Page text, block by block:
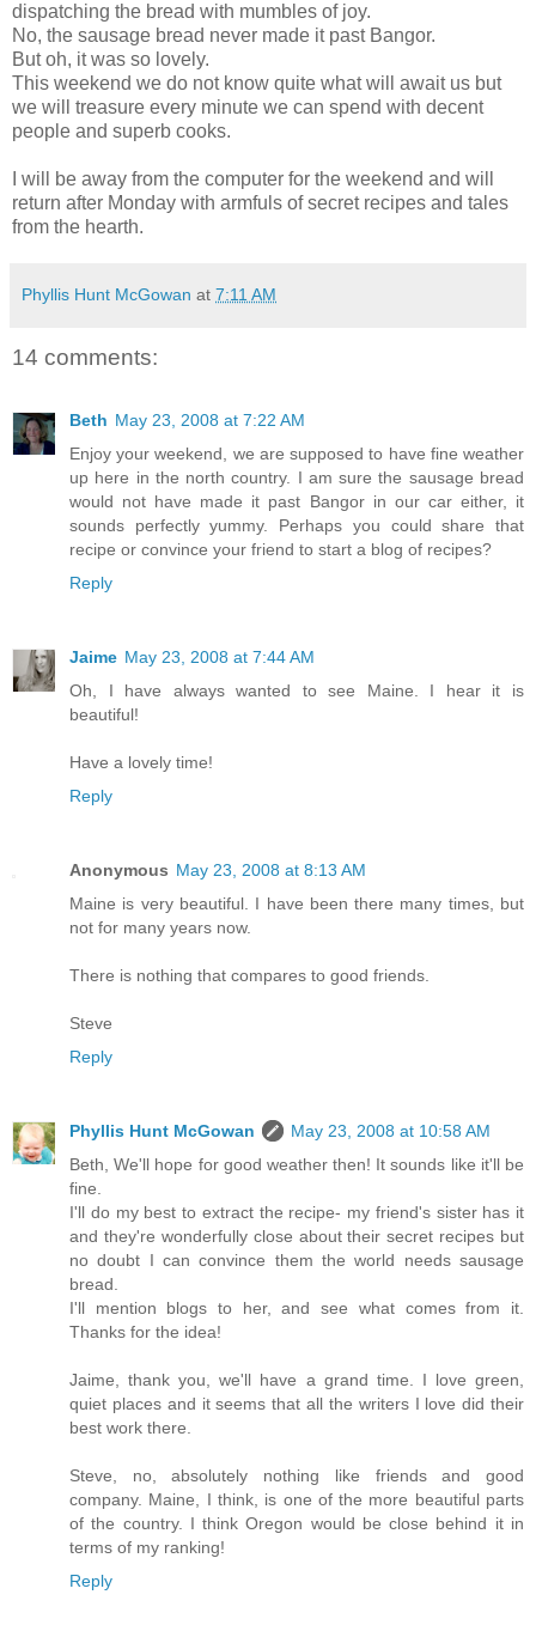
dispatching the bread with mumbles of joy.
No, the sausage bread never made it past Bangor.
But oh, it was so lovely.
This weekend we do not know quite what will await us but
we will treasure every minute we can spend with decent
people and superb cooks.
I will be away from the computer for the weekend and will
return after Monday with armfuls of secret recipes and tales
from the hearth.
Phyllis Hunt McGowan at 7:11 AM
14 comments:
Beth May 23, 2008 at 7:22 AM
Enjoy your weekend, we are supposed to have fine weather
up here in the north country. I am sure the sausage bread
would not have made it past Bangor in our car either, it
sounds perfectly yummy. Perhaps you could share that
recipe or convince your friend to start a blog of recipes?
Reply
Jaime May 23, 2008 at 7:44 AM
Oh, I have always wanted to see Maine. I hear it is
beautiful!
Have a lovely time!
Reply
Anonymous May 23, 2008 at 8:13 AM
Maine is very beautiful. I have been there many times, but
not for many years now.
There is nothing that compares to good friends.
Steve
Reply
Phyllis Hunt McGowan
May 23, 2008 at 10:58 AM
Beth, We'll hope for good weather then! It sounds like it'll be
fine.
I'll do my best to extract the recipe- my friend's sister has it
and they're wonderfully close about their secret recipes but
no doubt I can convince them the world needs sausage
bread.
I'll mention blogs to her, and see what comes from it.
Thanks for the idea!
Jaime, thank you, we'll have a grand time. I love green,
quiet places and it seems that all the writers I love did their
best work there.
Steve, no, absolutely nothing like friends and good
company. Maine, I think, is one of the more beautiful parts
of the country. I think Oregon would be close behind it in
terms of my ranking!
Reply